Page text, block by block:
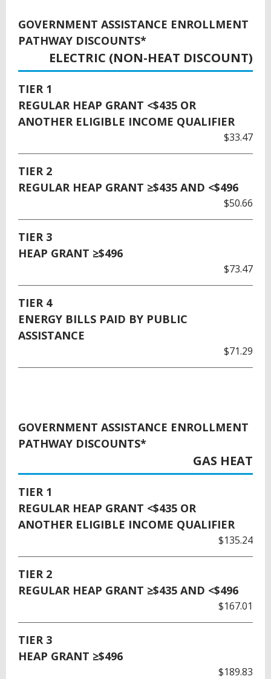
GOVERNMENT ASSISTANCE ENROLLMENT
PATHWAY DISCOUNTS*
ELECTRIC (NON-HEAT DISCOUNT)
TIER 1
REGULAR HEAP GRANT <$435 OR
ANOTHER ELIGIBLE INCOME QUALIFIER
$33.47
TIER 2
REGULAR HEAP GRANT ≥$435 AND <$496
$50.66
TIER 3
HEAP GRANT ≥$496
$73.47
TIER 4
ENERGY BILLS PAID BY PUBLIC
ASSISTANCE
$71.29
GOVERNMENT ASSISTANCE ENROLLMENT
PATHWAY DISCOUNTS*
GAS HEAT
TIER 1
REGULAR HEAP GRANT <$435 OR
ANOTHER ELIGIBLE INCOME QUALIFIER
$135.24
TIER 2
REGULAR HEAP GRANT ≥$435 AND <$496
$167.01
TIER 3
HEAP GRANT ≥$496
$189.83